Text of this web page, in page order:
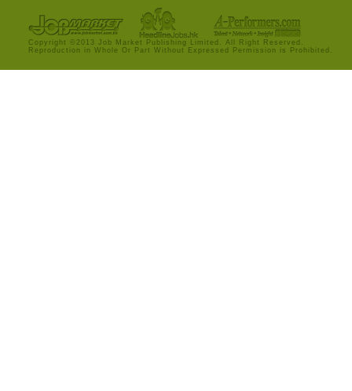
Copyright ©2013 Job Market Publishing Limited. All Right Reserved.
Reproduction in Whole Or Part Without Expressed Permission is Prohibited.